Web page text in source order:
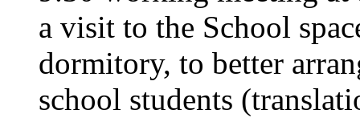
a visit to the School
dormitory, to better
school students